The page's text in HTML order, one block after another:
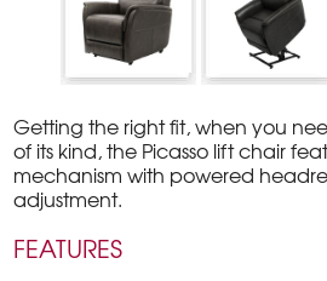
Getting the right fit, when you
of its kind, the Picasso lift chair
mechanism with powered
adjustment.
FEATURES